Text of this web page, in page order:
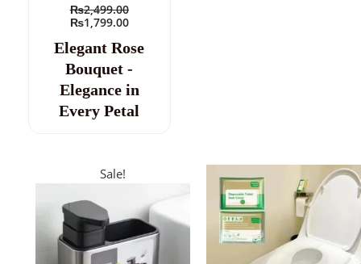
₨2,499.00
₨1,799.00
Elegant Rose
Bouquet -
Elegance in
Every Petal
Sale!